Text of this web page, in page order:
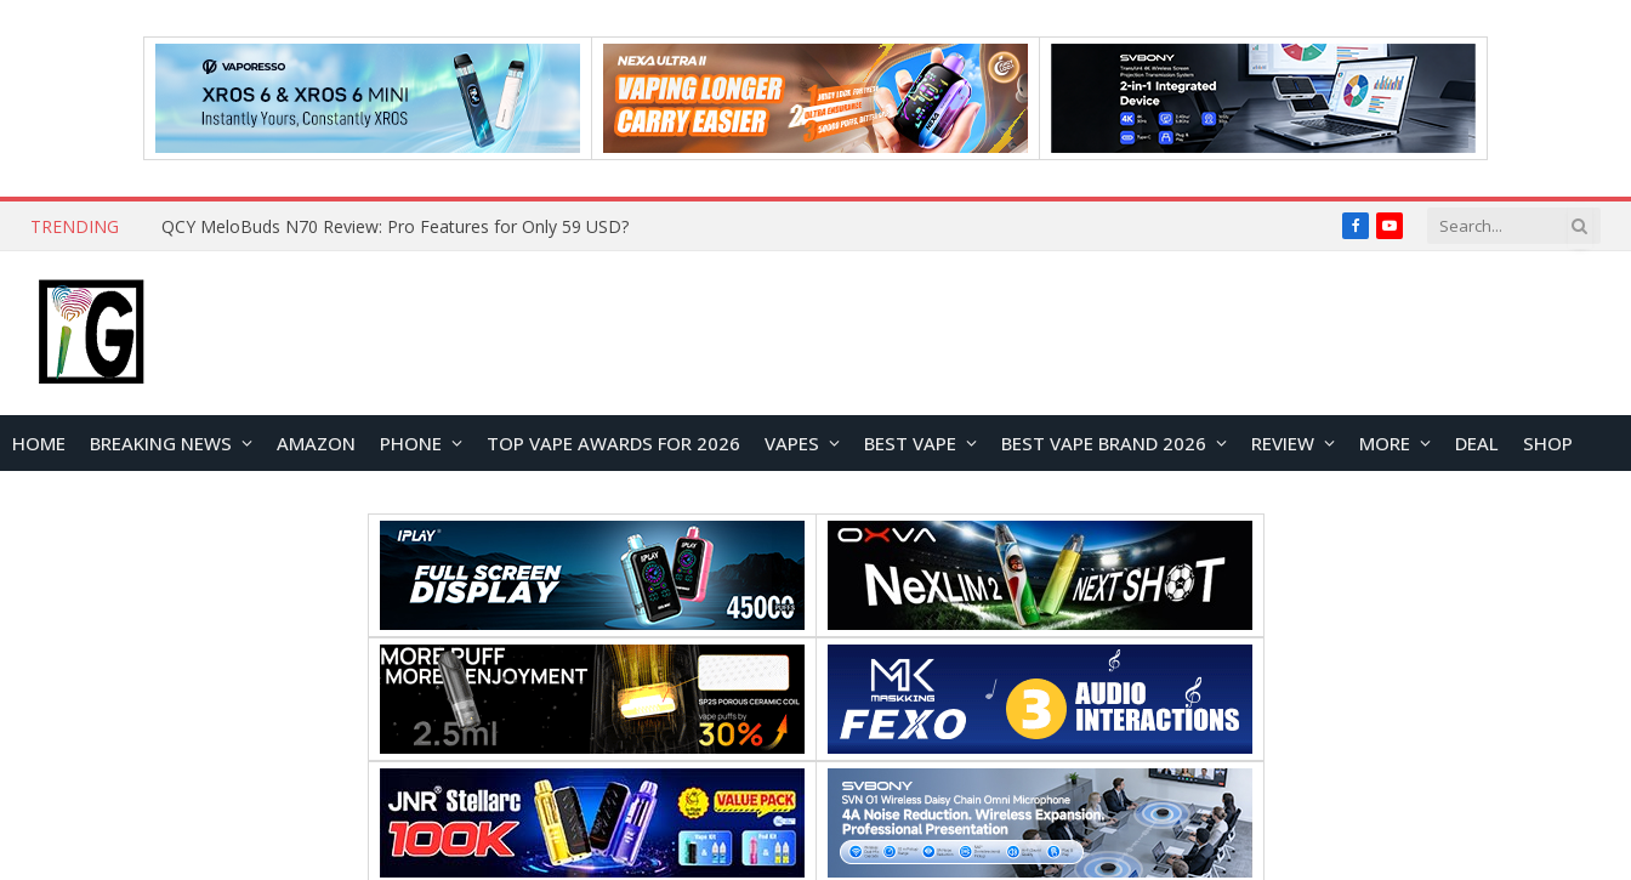
TRENDING QCY MeloBuds N70 Review: Pro Features for Only 59 USD? FacebookYouTube
HOME BREAKING NEWS AMAZON PHONE TOP VAPE AWARDS FOR 2026 VAPES BEST VAPE BEST VAPE BRAND 2026 REVIEW MORE DEAL SHOP